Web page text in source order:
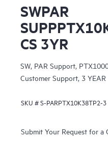
SWPAR
CS 3YR
SW, PAR Support,
Customer Support, 3 YEAR
SKU #S-PARPTX10K38TP2-3
Submit Your Request for a